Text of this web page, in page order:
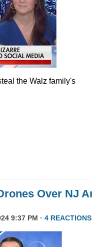
the Walz family's
Over NJ
9:37 PM · 4 REACTIONS